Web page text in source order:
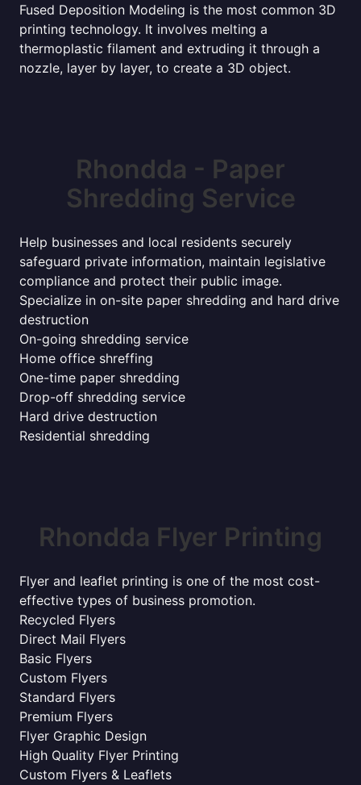
Fused Deposition Modeling is the most common 3D
printing technology. It involves melting a
thermoplastic filament and extruding it through a
nozzle, layer by layer, to create a 3D object.
Rhondda - Paper
Shredding Service
Help businesses and local residents securely
safeguard private information, maintain legislative
compliance and protect their public image.
Specialize in on-site paper shredding and hard drive
destruction
On-going shredding service
Home office shreffing
One-time paper shredding
Drop-off shredding service
Hard drive destruction
Residential shredding
Rhondda Flyer Printing
Flyer and leaflet printing is one of the most cost-
effective types of business promotion.
Recycled Flyers
Direct Mail Flyers
Basic Flyers
Custom Flyers
Standard Flyers
Premium Flyers
Flyer Graphic Design
High Quality Flyer Printing
Custom Flyers & Leaflets